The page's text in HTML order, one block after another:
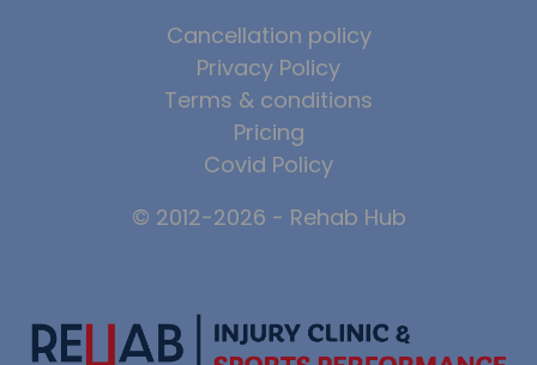
Cancellation policy
Privacy Policy
Terms & conditions
Pricing
Covid Policy
© 2012-2026 - Rehab Hub